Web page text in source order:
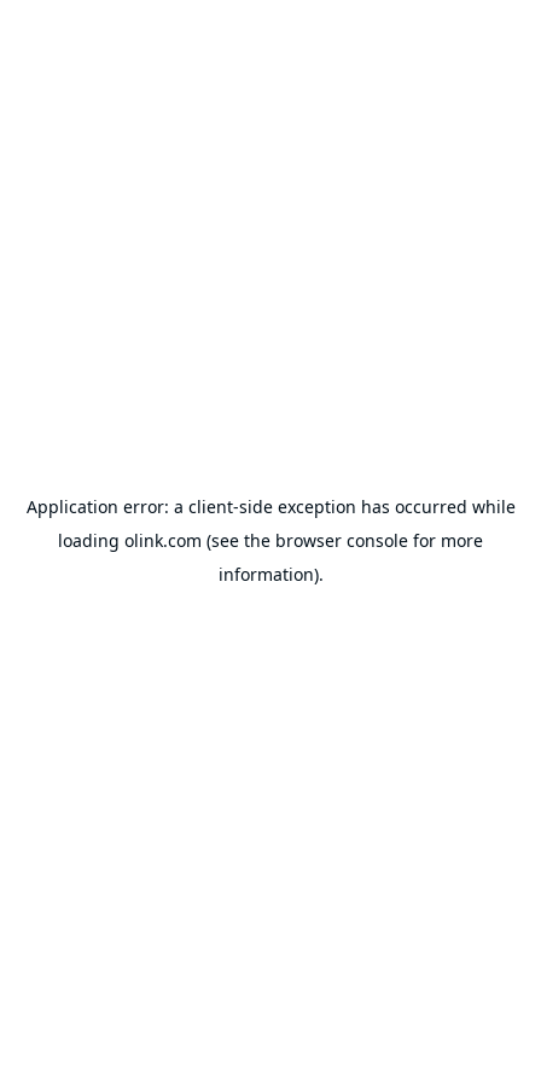
Application error: a client-side exception has occurred while
loading olink.com (see the browser console for more
information).